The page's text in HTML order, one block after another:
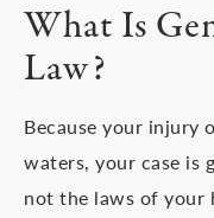
What Is
Law?
Because your injury
waters, your case is
not the laws of your